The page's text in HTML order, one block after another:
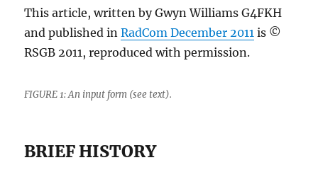
This article, written by Gwyn Williams G4FKH
and published inRadCom December 2011 is ©
RSGB 2011, reproduced with permission.
FIGURE 1: An input form (see text).
BRIEF HISTORY